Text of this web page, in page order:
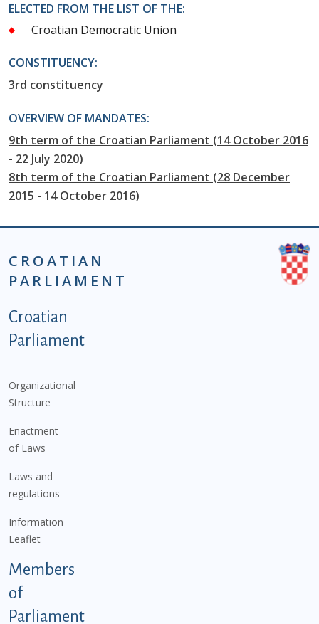
ELECTED FROM THE LIST OF THE:
Croatian Democratic Union
CONSTITUENCY:
3rd constituency
OVERVIEW OF MANDATES:
9th term of the Croatian Parliament (14 October 2016
- 22 July 2020)
8th term of the Croatian Parliament (28 December
2015 - 14 October 2016)
CROATIAN
PARLIAMENT
Podnožje istaknute kategorije - EN
Croatian
Parliament
Organizational
Structure
Enactment
of Laws
Laws and
regulations
Information
Leaflet
Members
of
Parliament